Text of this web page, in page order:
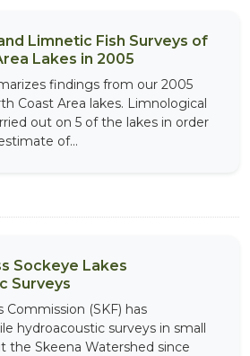
Limnetic Fish Surveys of
Lakes in 2005
findings from our 2005
Coast Area lakes. Limnological
out on 5 of the lakes in order
of...
Sockeye Lakes
Surveys
Commission (SKF) has
hydroacoustic surveys in small
the Skeena Watershed since